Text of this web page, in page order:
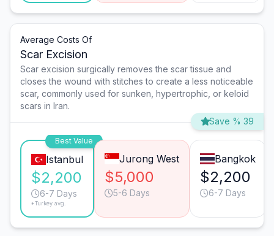
Average Costs Of
Scar Excision
Scar excision surgically removes the scar tissue and
closes the wound with stitches to create a less noticeable
scar, commonly used for sunken, hypertrophic, or keloid
scars in Iran.
Save % 39
Best Value
Istanbul
$2,200
6-7 Days
*Turkey avg.
Jurong West
$5,000
5-6 Days
Bangkok
$2,200
6-7 Days